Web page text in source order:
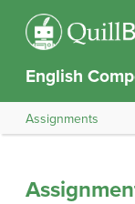
English
Assignments